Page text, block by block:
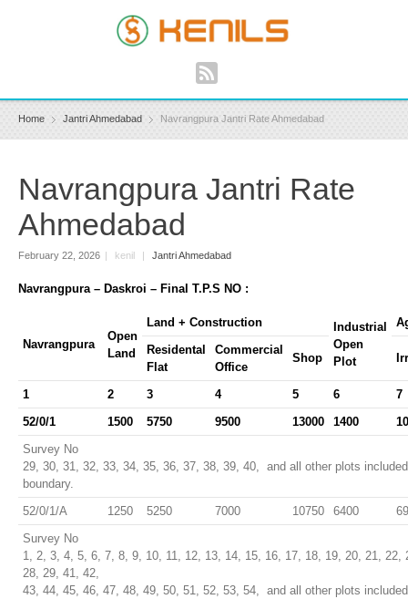
Home Jantri Ahmedabad Navrangpura Jantri Rate Ahmedabad
Navrangpura Jantri Rate
Ahmedabad
February 22, 2026 kenil Jantri Ahmedabad
Navrangpura – Daskroi – Final T.P.S NO :
Navrangpura
Open
Land
Land + Construction
Industrial
Open
Plot
Residental
Flat
Commercial
Office
Shop
1 2 3 4 5 6
7
52/0/1
1500 5750 9500 13000 1400
Survey No
29, 30, 31, 32, 33, 34, 35, 36, 37, 38, 39, 40, and all other plots
boundary.
52/0/1/A
1250 5250 7000 10750 6400
Survey No
1, 2, 3, 4, 5, 6, 7, 8, 9, 10, 11, 12, 13, 14, 15, 16, 17, 18, 19, 20, 21, 22,
28, 29, 41, 42,
43, 44, 45, 46, 47, 48, 49, 50, 51, 52, 53, 54, and all other plots